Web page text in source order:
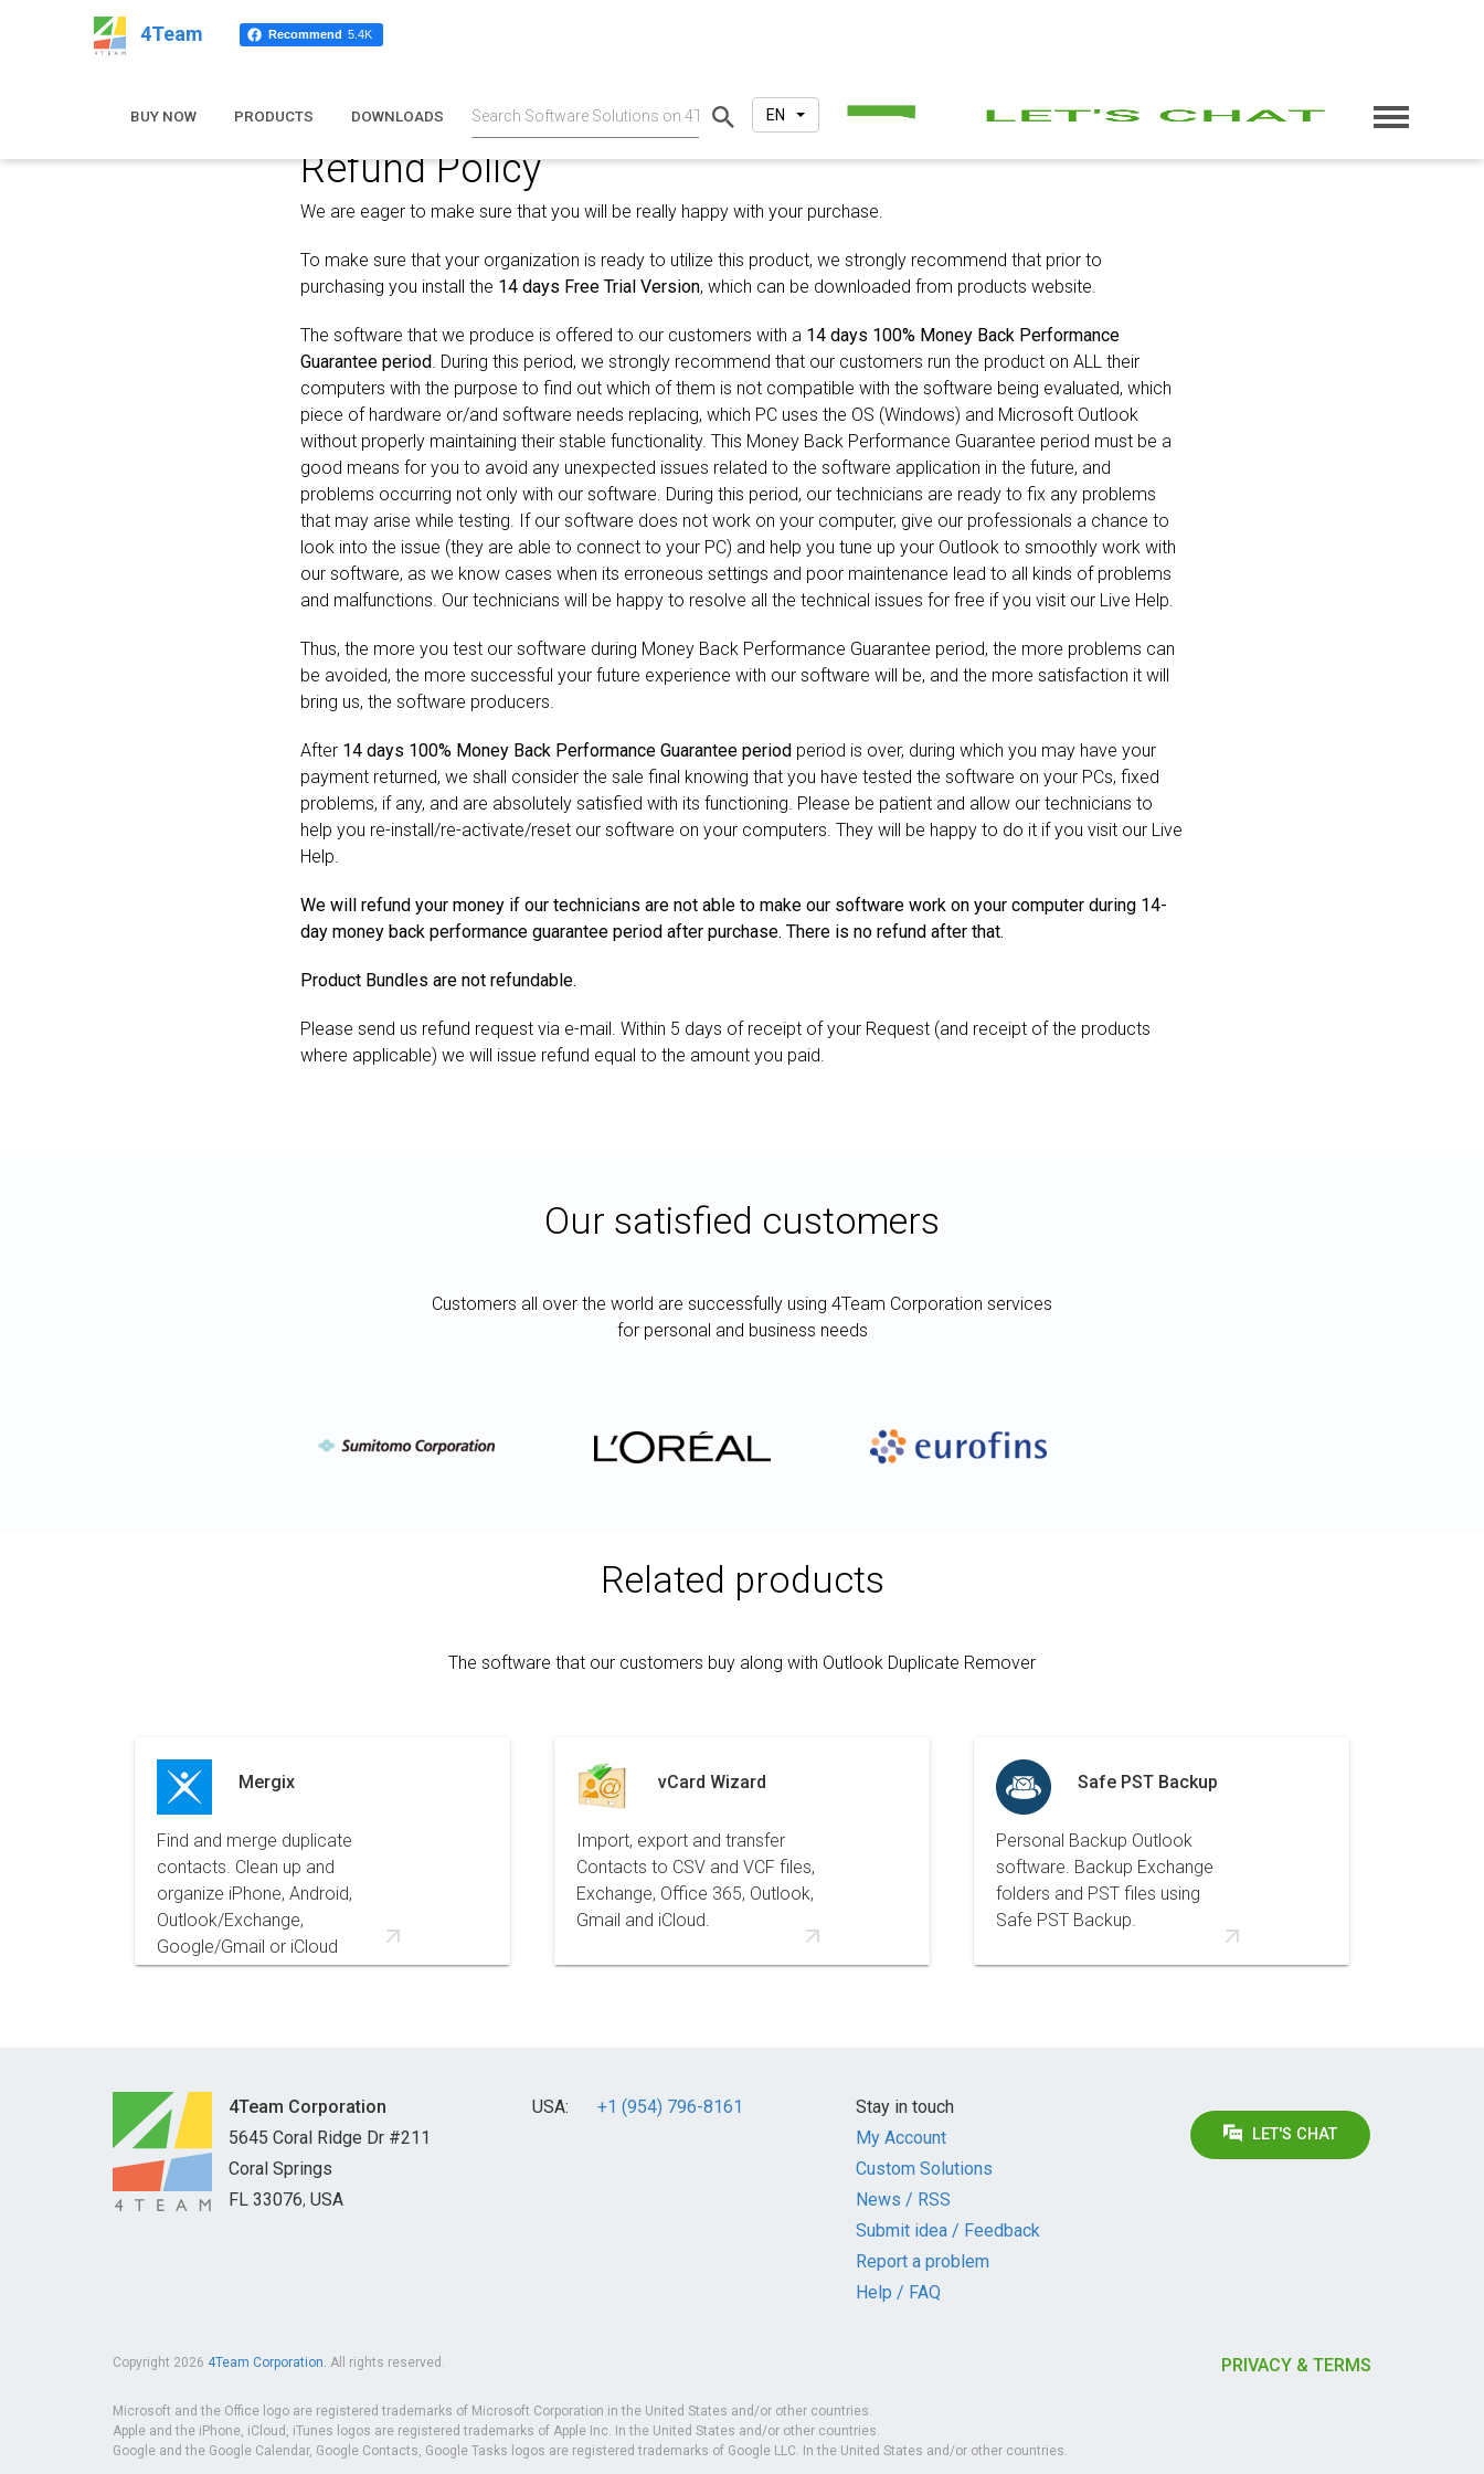
Refund Policy
We are eager to make sure that you will be really happy with your purchase.
To make sure that your organization is ready to utilize this product, we strongly recommend that prior to
purchasing you install the 14 days Free Trial Version, which can be downloaded from products website.
The software that we produce is offered to our customers with a 14 days 100% Money Back Performance
Guarantee period. During this period, we strongly recommend that our customers run the product on ALL their
computers with the purpose to find out which of them is not compatible with the software being evaluated, which
piece of hardware or/and software needs replacing, which PC uses the OS (Windows) and Microsoft Outlook
without properly maintaining their stable functionality. This Money Back Performance Guarantee period must be a
good means for you to avoid any unexpected issues related to the software application in the future, and
problems occurring not only with our software. During this period, our technicians are ready to fix any problems
that may arise while testing. If our software does not work on your computer, give our professionals a chance to
look into the issue (they are able to connect to your PC) and help you tune up your Outlook to smoothly work with
our software, as we know cases when its erroneous settings and poor maintenance lead to all kinds of problems
and malfunctions. Our technicians will be happy to resolve all the technical issues for free if you visit our Live Help.
Thus, the more you test our software during Money Back Performance Guarantee period, the more problems can
be avoided, the more successful your future experience with our software will be, and the more satisfaction it will
bring us, the software producers.
After 14 days 100% Money Back Performance Guarantee period period is over, during which you may have your
payment returned, we shall consider the sale final knowing that you have tested the software on your PCs, fixed
problems, if any, and are absolutely satisfied with its functioning. Please be patient and allow our technicians to
help you re-install/re-activate/reset our software on your computers. They will be happy to do it if you visit our Live
Help.
We will refund your money if our technicians are not able to make our software work on your computer during 14-
day money back performance guarantee period after purchase. There is no refund after that.
Product Bundles are not refundable.
Please send us refund request via e-mail. Within 5 days of receipt of your Request (and receipt of the products
where applicable) we will issue refund equal to the amount you paid.
Our satisfied customers
Customers all over the world are successfully using 4Team Corporation services
for personal and business needs
Related products
The software that our customers buy along with Outlook Duplicate Remover
Mergix
Find and merge duplicate
contacts. Clean up and
organize iPhone, Android,
Outlook/Exchange,
Google/Gmail or iCloud
contacts for easier navigation
vCard Wizard
Import, export and transfer
Contacts to CSV and VCF files,
Exchange, Office 365, Outlook,
Gmail and iCloud.
Safe PST Backup
Personal Backup Outlook
software. Backup Exchange
folders and PST files using
Safe PST Backup.
4Team Recommend 5.4K
BUY NOW PRODUCTS DOWNLOADS EN
4Team Corporation
5645 Coral Ridge Dr #211
Coral Springs
FL 33076, USA
USA: +1 (954) 796-8161
Stay in touch
My Account
Custom Solutions
News / RSS
Submit idea / Feedback
Report a problem
Help / FAQ
LET'S CHAT
PRIVACY & TERMS
Copyright 2026 4Team Corporation. All rights reserved.
Microsoft and the Office logo are registered trademarks of Microsoft Corporation in the United States and/or other countries.
Apple and the iPhone, iCloud, iTunes logos are registered trademarks of Apple Inc. In the United States and/or other countries.
Google and the Google Calendar, Google Contacts, Google Tasks logos are registered trademarks of Google LLC. In the United States and/or other countries.